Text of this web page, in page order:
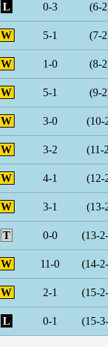
L 0-3 (6-
W 5-1 (7-
W 1-0 (8-
W 5-1 (9-
W 3-0 (10-
W 3-2 (11-
W 4-1 (12-
W 3-1 (13-
T 0-0 (13-
W 11-0 (14-
W 2-1 (15-
L 0-1 (15-